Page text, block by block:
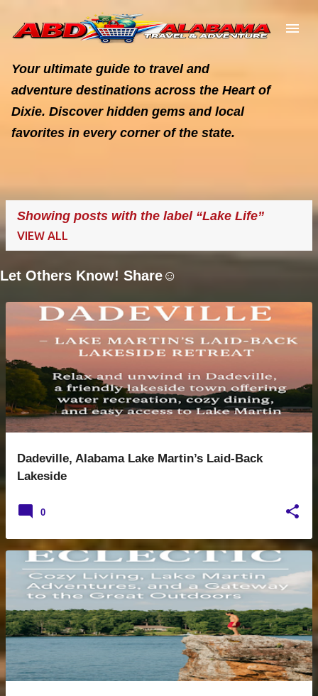
Skip to main content
Your ultimate guide to travel and
adventure destinations across the Heart of
Dixie. Discover hidden gems and local
favorites in every corner of the state.
Showing posts with the label Lake Life
VIEW ALL
s
t
s
Let Others Know! Share☺️
Dadeville, Alabama Lake Martin’s Laid-Back
Lakeside
0